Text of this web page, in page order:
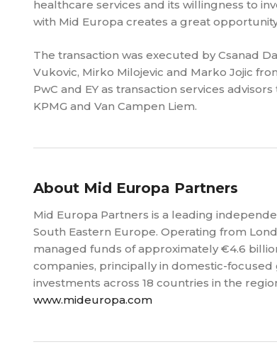
healthcare services and its willingness to
with Mid Europa creates a great
The transaction was executed by Csanad
Vukovic, Mirko Milojevic and Marko Jojic
PwC and EY as transaction services
KPMG and Van Campen Liem.
About Mid Europa Partners
Mid Europa Partners is a leading
South Eastern Europe. Operating from
managed funds of approximately €4.6
companies, principally in domestic-
investments across 18 countries in the
www.mideuropa.com